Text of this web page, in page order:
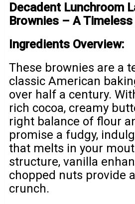
Decadent Lunchroom
Brownies – A
Ingredients Overview:
These brownies are a
classic American
over half a century.
rich cocoa, creamy
right balance of flour
promise a fudgy,
that melts in your
structure, vanilla
chopped nuts provide
crunch.